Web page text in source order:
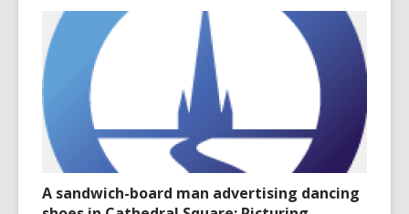
A sandwich-board man advertising dancing